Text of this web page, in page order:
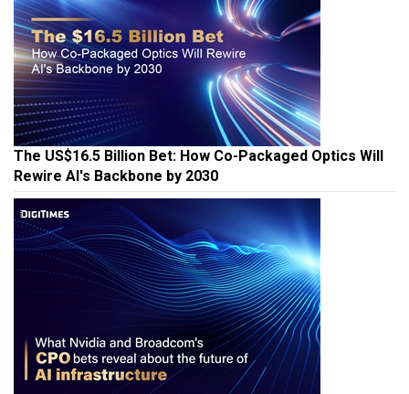
The US$16.5 Billion Bet: How Co-Packaged Optics Will
Rewire AI's Backbone by 2030